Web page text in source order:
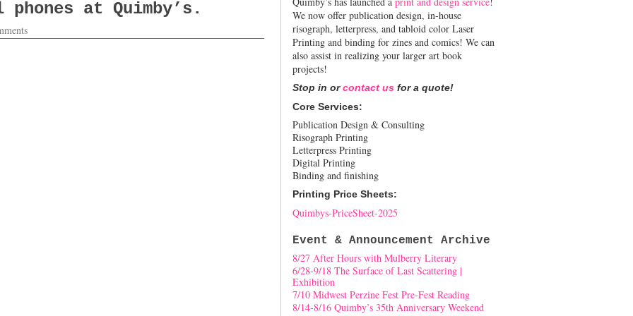
at Quimby’s.
We now offer publication design, in-house
risograph, letterpress, and tabloid color Laser
Printing and binding for zines and comics! We can
also assist in realizing your larger art book
projects!
Stop in orcontact us for a quote!
Core Services:
Publication Design & Consulting
Risograph Printing
Letterpress Printing
Digital Printing
Binding and finishing
Printing Price Sheets:
Quimbys-PriceSheet-2025
Event & Announcement Archive
8/27 After Hours with Mulberry Literary
6/28-9/18 The Surface of Last Scattering |
Exhibition
7/10 Midwest Perzine Fest Pre-Fest Reading
8/14-8/16 Quimby’s 35th Anniversary Weekend